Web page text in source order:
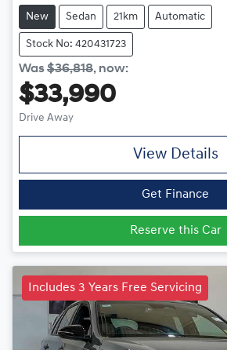
New Sedan 21km Automatic
Stock No: 420431723
Was$36,818, now:
$33,990
Drive Away
View Details
Get Finance
Reserve this Car
Includes 3 Years Free Servicing